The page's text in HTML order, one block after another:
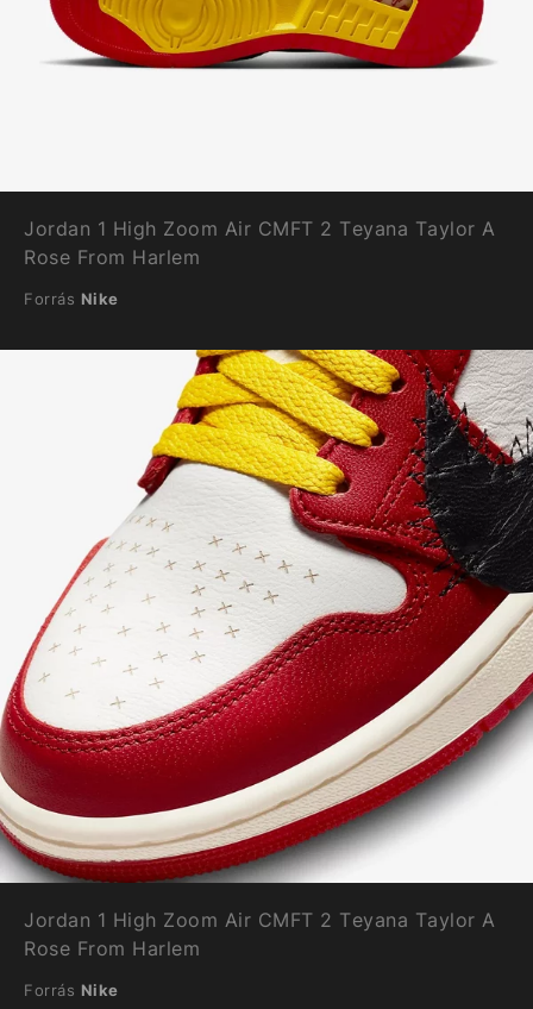
Jordan 1 High Zoom Air CMFT 2 Teyana Taylor A
Rose From Harlem
Forrás Nike
Jordan 1 High Zoom Air CMFT 2 Teyana Taylor A
Rose From Harlem
Forrás Nike